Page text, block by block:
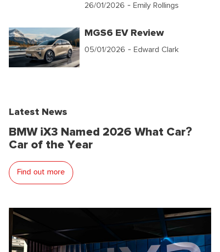
26/01/2026 - Emily Rollings
MGS6 EV Review
05/01/2026 - Edward Clark
Latest News
BMW iX3 Named 2026 What Car?
Car of the Year
Find out more